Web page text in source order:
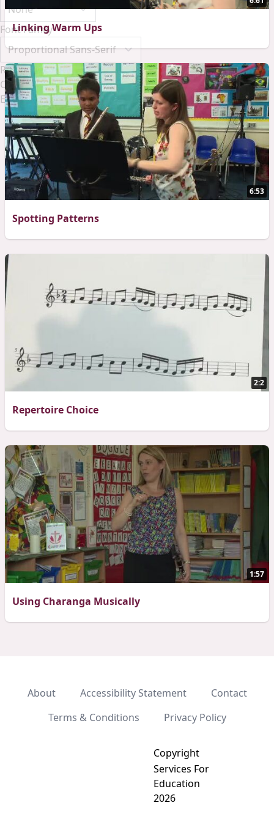
Font Family
ResetDone
Close Modal Dialog
End of dialog window.
Linking Warm Ups
6:53
Spotting Patterns
2:2
Repertoire Choice
1:57
Using Charanga Musically
About Accessibility Statement
Contact
Terms & Conditions
Privacy Policy
Copyright
Services For
Education
2026